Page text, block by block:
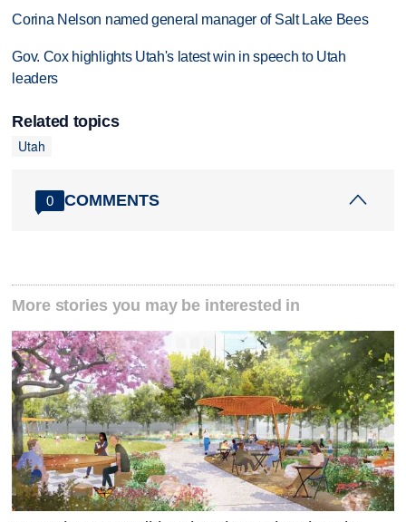
Corina Nelson named general manager of Salt Lake Bees
Gov. Cox highlights Utah's latest win in speech to Utah
leaders
Related topics
Utah
0 COMMENTS
More stories you may be interested in